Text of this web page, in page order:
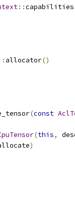
::capabilities
allocator()
(const
(this,
)